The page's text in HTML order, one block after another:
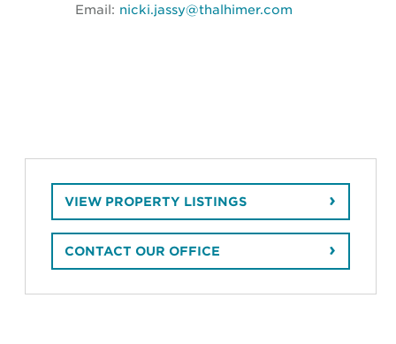
Email: nicki.jassy@thalhimer.com
VIEW PROPERTY LISTINGS
CONTACT OUR OFFICE